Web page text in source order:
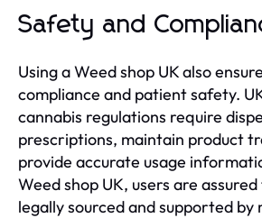
Safety and
Using a Weed shop UK also
compliance and patient safety.
cannabis regulations require
prescriptions, maintain product
provide accurate usage
Weed shop UK, users are
legally sourced and supported by